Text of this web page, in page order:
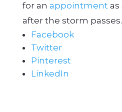
for an appointment as
after the storm passes.
Facebook
Twitter
Pinterest
LinkedIn